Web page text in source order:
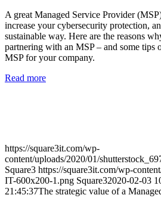
A great Managed Service Provider
increase your cybersecurity protection,
sustainable way. Here are the reasons
partnering with an MSP – and some tips
MSP for your company.
Read more
https://square3it.com/wp-
content/uploads/2020/01/
Square3 https://square3it.com/wp-
IT-600x200-1.png Square32020-02-03
21:45:37The strategic value of a